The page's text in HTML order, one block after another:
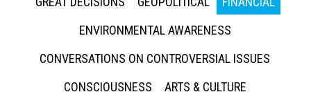
ENVIRONMENTAL AWARENESS
CONVERSATIONS ON CONTROVERSIAL ISSUES
CONSCIOUSNESS
ARTS & CULTURE